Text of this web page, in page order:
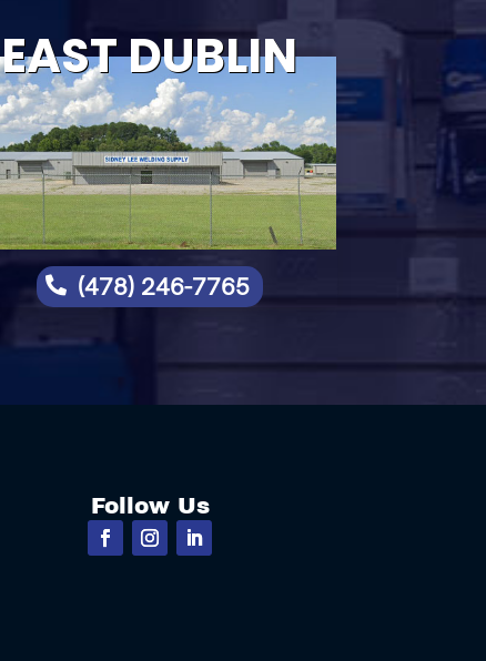
EAST DUBLIN
 (478) 246-7765
Follow Us